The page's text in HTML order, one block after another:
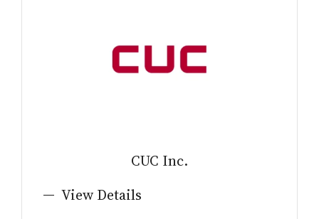
CUC Inc.
View Details